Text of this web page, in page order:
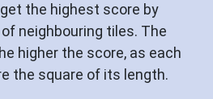
the highest score by
neighbouring tiles. The
higher the score, as each
the square of its length.